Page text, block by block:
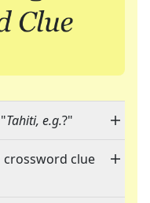
Tahiti, e.g.?"
crossword clue